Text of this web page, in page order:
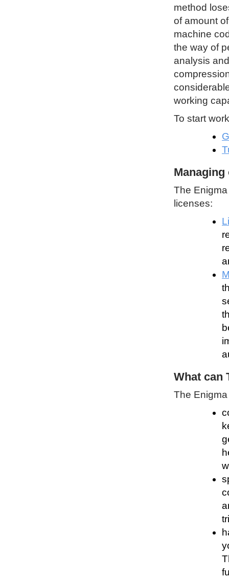
method
of amount
machine
the way of
analysis
working
To start
The
licenses:
What can
The